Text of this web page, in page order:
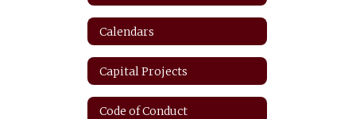
Calendars
Capital Projects
Code of Conduct